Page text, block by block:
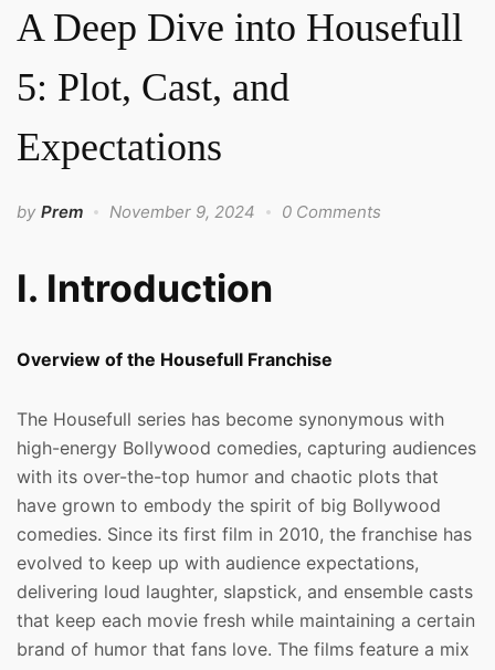
A Deep Dive into Housefull
5: Plot, Cast, and
Expectations
by Prem November 9, 2024 0 Comments
I. Introduction
Overview of the Housefull Franchise
The Housefull series has become synonymous with
high-energy Bollywood comedies, capturing audiences
with its over-the-top humor and chaotic plots that
have grown to embody the spirit of big Bollywood
comedies. Since its first film in 2010, the franchise has
evolved to keep up with audience expectations,
delivering loud laughter, slapstick, and ensemble casts
that keep each movie fresh while maintaining a certain
brand of humor that fans love. The films feature a mix